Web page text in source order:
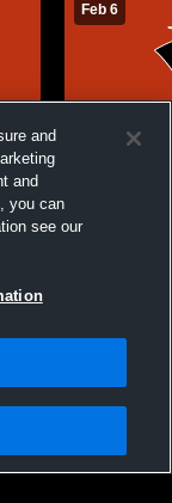
Feb 6
AUM vs
Agreement |Do
and
and
you can
see our